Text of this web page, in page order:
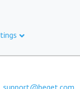
support@beget.com